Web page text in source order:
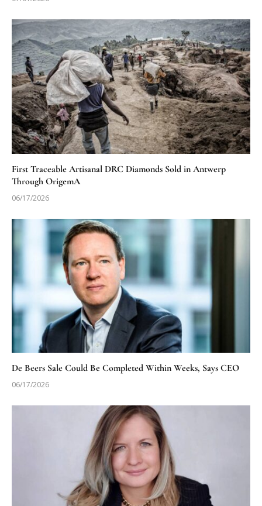
First Traceable Artisanal DRC Diamonds Sold in Antwerp
Through OrigemA
06/17/2026
De Beers Sale Could Be Completed Within Weeks, Says CEO
06/17/2026